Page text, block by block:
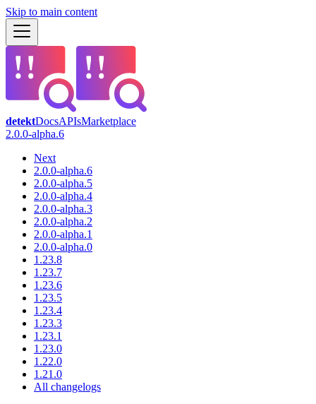
Skip to main content
detektDocsAPIsMarketplace
2.0.0-alpha.6
Next
2.0.0-alpha.6
2.0.0-alpha.5
2.0.0-alpha.4
2.0.0-alpha.3
2.0.0-alpha.2
2.0.0-alpha.1
2.0.0-alpha.0
1.23.8
1.23.7
1.23.6
1.23.5
1.23.4
1.23.3
1.23.1
1.23.0
1.22.0
1.21.0
All changelogs